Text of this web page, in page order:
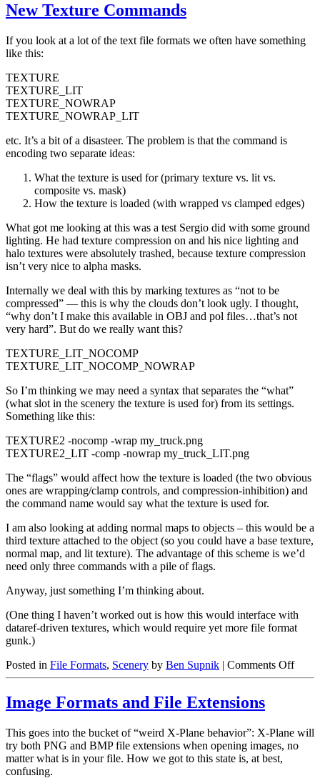
is
(and
other
sins)
New Texture Commands
If you look at a lot of the text file formats we often have something
like this:
TEXTURE
TEXTURE_LIT
TEXTURE_NOWRAP
TEXTURE_NOWRAP_LIT
etc. It’s a bit of a disasteer. The problem is that the command is
encoding two separate ideas:
What the texture is used for (primary texture vs. lit vs.
composite vs. mask)
How the texture is loaded (with wrapped vs clamped edges)
What got me looking at this was a test Sergio did with some ground
lighting. He had texture compression on and his nice lighting and
halo textures were absolutely trashed, because texture compression
isn’t very nice to alpha masks.
Internally we deal with this by marking textures as “not to be
compressed” — this is why the clouds don’t look ugly. I thought,
“why don’t I make this available in OBJ and pol files…that’s not
very hard”. But do we really want this?
TEXTURE_LIT_NOCOMP
TEXTURE_LIT_NOCOMP_NOWRAP
So I’m thinking we may need a syntax that separates the “what”
(what slot in the scenery the texture is used for) from its settings.
Something like this:
TEXTURE2 -nocomp -wrap my_truck.png
TEXTURE2_LIT -comp -nowrap my_truck_LIT.png
The “flags” would affect how the texture is loaded (the two obvious
ones are wrapping/clamp controls, and compression-inhibition) and
the command name would say what the texture is used for.
I am also looking at adding normal maps to objects – this would be a
third texture attached to the object (so you could have a base texture,
normal map, and lit texture). The advantage of this scheme is we’d
need only three commands with a pile of flags.
Anyway, just something I’m thinking about.
(One thing I haven’t worked out is how this would interface with
dataref-driven textures, which would require yet more file format
gunk.)
Posted in File Formats, Scenery by Ben Supnik | Comments Offon
New
Image Formats and File Extensions
This goes into the bucket of “weird X-Plane behavior”: X-Plane will
try both PNG and BMP file extensions when opening images, no
matter what is in your file. How we got to this state is, at best,
confusing.